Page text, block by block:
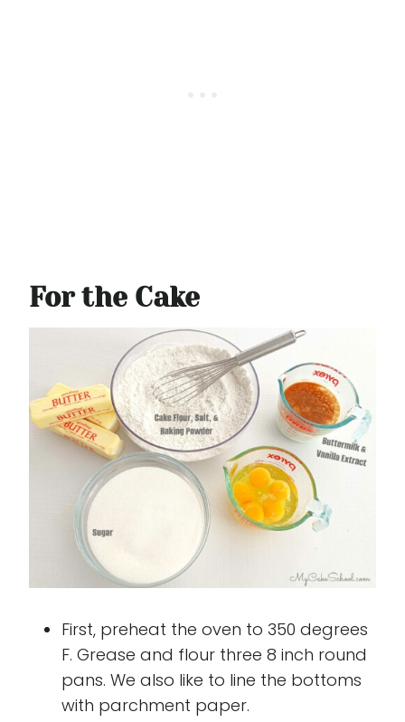
For the Cake
First, preheat the oven to 350 degrees
F. Grease and flour three 8 inch round
pans. We also like to line the bottoms
with parchment paper.